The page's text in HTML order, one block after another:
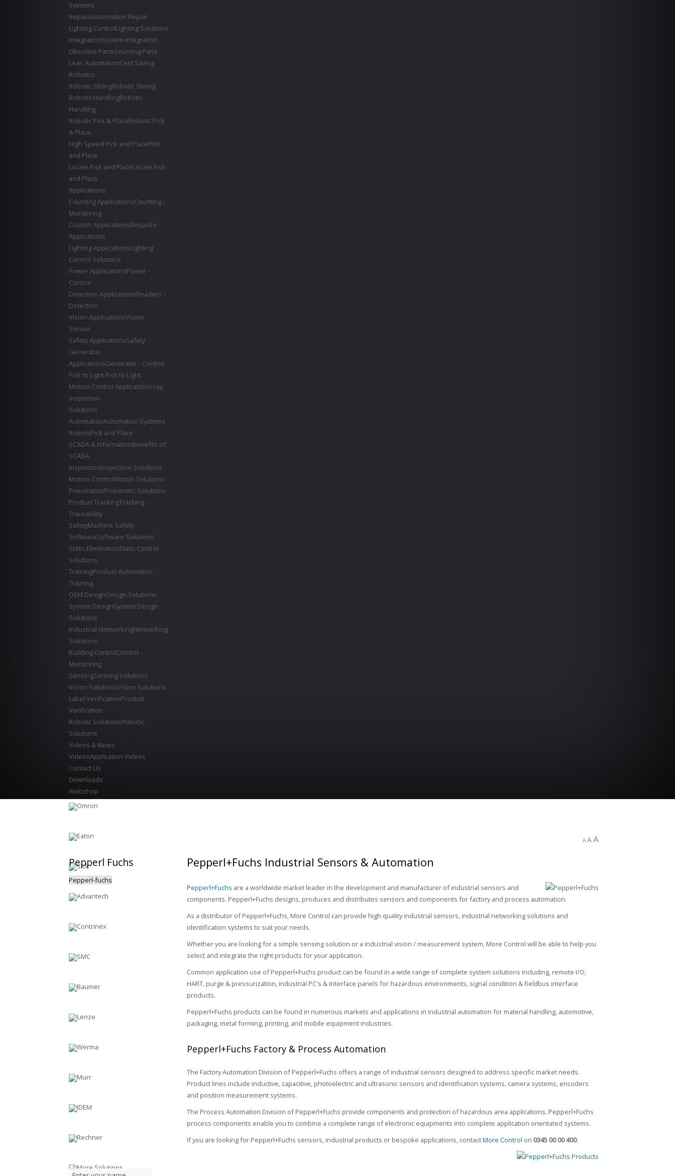
Systems
RepairsAutomation Repair
Lighting ControlLighting Solutions
IntegrationSystem Integration
Obsolete PartsSourcing Parts
Lean AutomationCost Saving
Robotics
Robotic SlicingRobotic Slicing
Robotic HandlingRobotic
Handling
Robotic Pick & PlaceRobotic Pick
& Place
High Speed Pick and PlacePick
and Place
Locate Pick and PlaceLocate Pick
and Place
Applications
Counting ApplicationsCounting -
Monitoring
Custom ApplicationsBespoke
Applications
Lighting ApplicationsLighting
Control Solutions
Power ApplicationsPower -
Control
Detection ApplicationsReaders -
Detection
Vision ApplicationsVision -
Sensor
Safety ApplicationsSafety
Generator
ApplicationsGenerator - Control
Pick to Light Pick to Light
Motion Control ApplicationX-ray
inspection
Solutions
AutomationAutomation Systems
RobotsPick and Place
SCADA & InformationBenefits of
SCADA
InspectionInspection Solutions
Motion ControlMotion Solutions
PneumaticsPneumatic Solutions
Product TrackingTracking -
Traceability
SafetyMachine Safety
SoftwareSoftware Solutions
Static EliminationStatic Control
Solutions
TrainingProduct Automation
Training
OEM DesignDesign Solutions
System DesignSystem Design
Solutions
Industrial NetworkingNetworking
Solutions
Building ControlControl -
Monitoring
SensingSensing Solutions
Vision SolutionsVision Solutions
Label VerificationProduct
Verification
Robotic SolutionsRobotic
Solutions
Videos & News
VideosApplication Videos
Contact Us
Downloads
Webshop
A AA
Pepperl+Fuchs Industrial Sensors & Automation
Pepperl+Fuchs are a worldwide market leader in the development and manufacturer of industrial sensors and
components. Pepperl+Fuchs designs, produces and distributes sensors and components for factory and process automation.
As a distributor of Pepperl+Fuchs, More Control can provide high quality industrial sensors, industrial networking solutions and
identification systems to suit your needs.
Whether you are looking for a simple sensing solution or a industrial vision / measurement system, More Control will be able to help you
select and integrate the right products for your application.
Common application use of Pepperl+Fuchs product can be found in a wide range of complete system solutions including, remote I/O,
HART, purge & pressurization, industrial PC's & interface panels for hazardous environments, signal condition & fieldbus interface
products.
Pepperl+Fuchs products can be found in numerous markets and applications in industrial automation for material handling, automotive,
packaging, metal forming, printing, and mobile equipment industries.
Pepperl+Fuchs Factory & Process Automation
The Factory Automation Division of Pepperl+Fuchs offers a range of industrial sensors designed to address specific market needs.
Product lines include inductive, capacitive, photoelectric and ultrasonic sensors and identification systems, camera systems, encoders
and position measurement systems.
The Process Automation Division of Pepperl+Fuchs provide components and protection of hazardous area applications. Pepperl+Fuchs
process components enable you to combine a complete range of electronic equipments into complete application orientated systems.
If you are looking for Pepperl+Fuchs sensors, industrial products or bespoke applications, contactMore Control on 0345 00 00 400.
Pepperl Fuchs
Pepperl-fuchs